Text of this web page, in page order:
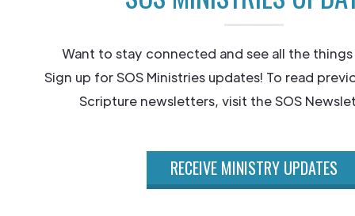
Want to stay connected and see all the
Sign up for SOS Ministries updates! To read
Scripture newsletters, visit the SOS
RECEIVE MINISTRY UPDATES